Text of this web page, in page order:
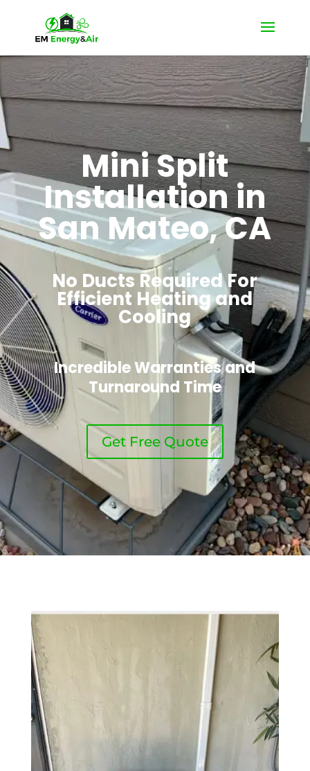
Mini Split
Installation in
San Mateo, CA
No Ducts Required For
Efficient Heating and
Cooling
Incredible Warranties and
Turnaround Time
Get Free Quote